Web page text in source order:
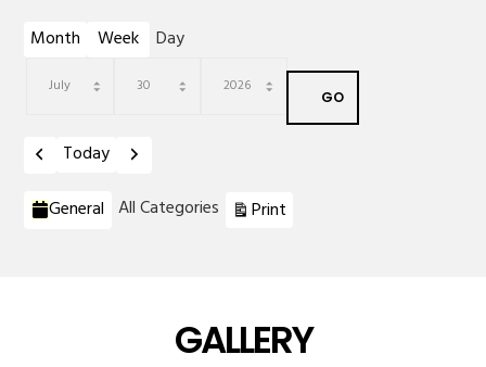
Month Week Day
Previous
Today Next
Categories
General All Categories Print
GALLERY